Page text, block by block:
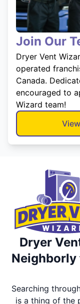
Join Our
Dryer Vent
operated
Canada.
encouraged to
Wizard team!
Dryer
Neighborly
Searching
is a thing of the